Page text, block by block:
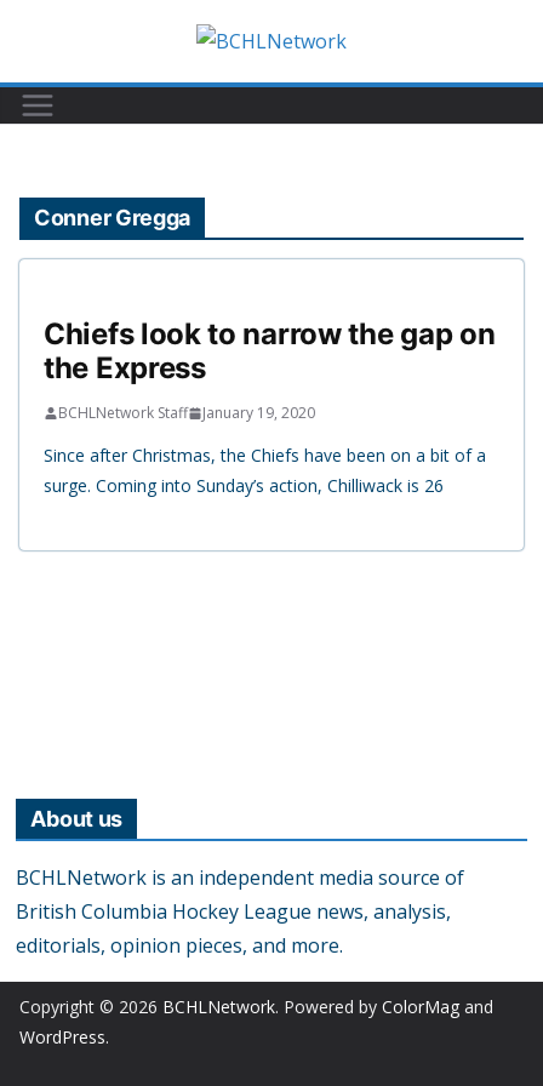
content
Conner Gregga
Chiefs look to narrow the gap on
the Express
BCHLNetwork Staff January 19, 2020
Since after Christmas, the Chiefs have been on a bit of a
surge. Coming into Sunday’s action, Chilliwack is 26
About us
BCHLNetwork is an independent media source of
British Columbia Hockey League news, analysis,
editorials, opinion pieces, and more.
Copyright © 2026 BCHLNetwork. Powered by ColorMag and
WordPress.